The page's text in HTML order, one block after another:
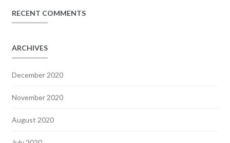
RECENT COMMENTS
ARCHIVES
December 2020
November 2020
August 2020